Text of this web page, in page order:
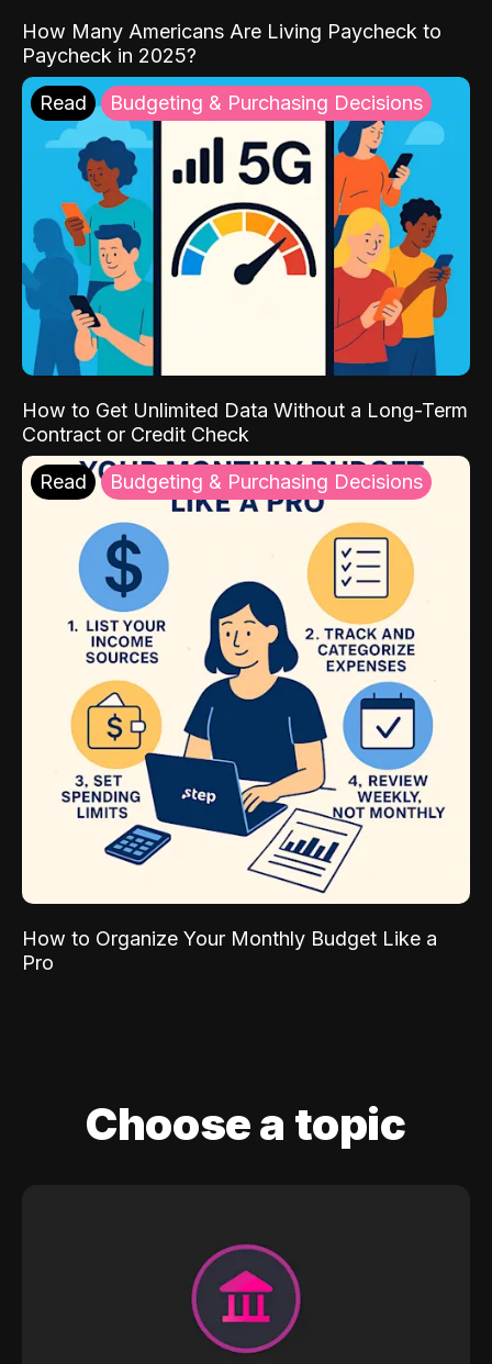
How Many Americans Are Living Paycheck to
Paycheck in 2025?
Read Budgeting & Purchasing Decisions
How to Get Unlimited Data Without a Long-Term
Contract or Credit Check
Read Budgeting & Purchasing Decisions
How to Organize Your Monthly Budget Like a
Pro
Choose a topic